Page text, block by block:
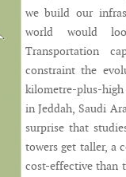
we build our
world would
Transportation
constraint the
kilometre-plus-
in Jeddah, Saudi
surprise that
towers get taller, a
cost-effective than